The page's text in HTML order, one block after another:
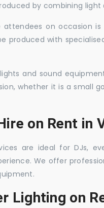
by combining
attendees on occasion
produced with
and sound
whether it is a small
on Rent in
are ideal for DJs,
We offer
Lighting on